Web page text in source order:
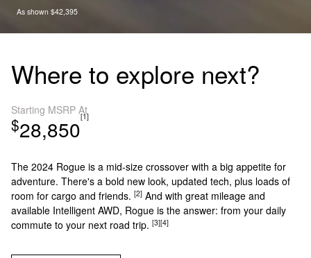
As shown $42,395
Where to explore next?
Starting MSRP At
$28,850[1]
The 2024 Rogue is a mid-size crossover with a big appetite for
adventure. There's a bold new look, updated tech, plus loads of
room for cargo and friends. [2] And with great mileage and
available Intelligent AWD, Rogue is the answer: from your daily
commute to your next road trip. [3][4]